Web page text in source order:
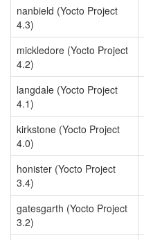
nanbield (Yocto Project
4.3)
mickledore (Yocto Project
4.2)
langdale (Yocto Project
4.1)
kirkstone (Yocto Project
4.0)
honister (Yocto Project
3.4)
gatesgarth (Yocto Project
3.2)